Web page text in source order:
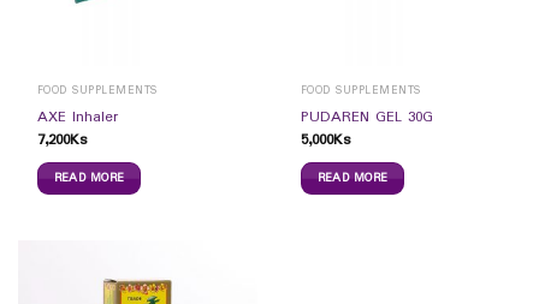
FOOD SUPPLEMENTS
AXE Inhaler
7,200Ks
READ MORE
FOOD SUPPLEMENTS
PUDAREN GEL 30G
5,000Ks
READ MORE